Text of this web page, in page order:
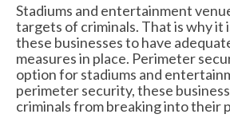
Stadiums and entertainment
targets of criminals. That is why it
these businesses to have
measures in place. Perimeter
option for stadiums and
perimeter security, these
criminals from breaking into their